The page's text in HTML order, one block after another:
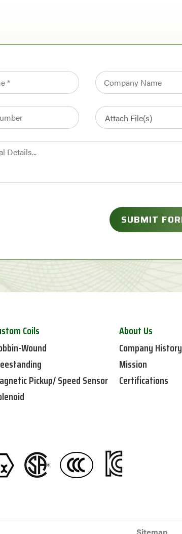
Coils
Wound
Pickup/ Speed Sensor
About Us
Company History
Mission
Certifications